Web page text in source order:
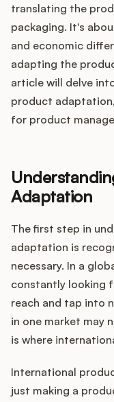
Release
Product
Product
Product
Customers
Pricing
About
Blog
translating the
packaging. It's
and economic
adapting the
article will delve
product
for product
Adaptation
The first step in
adaptation is
necessary. In a
constantly looking
reach and tap into
in one market may
is where
International
just making a